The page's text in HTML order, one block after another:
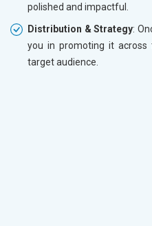
polished and impactful.
Distribution & Strategy:
you in promoting it
target audience.